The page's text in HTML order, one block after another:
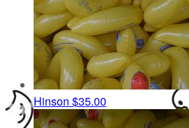
Hinson $35.00